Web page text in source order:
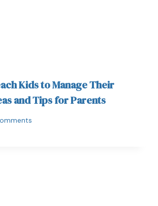
Kids to Manage Their
and Tips for Parents